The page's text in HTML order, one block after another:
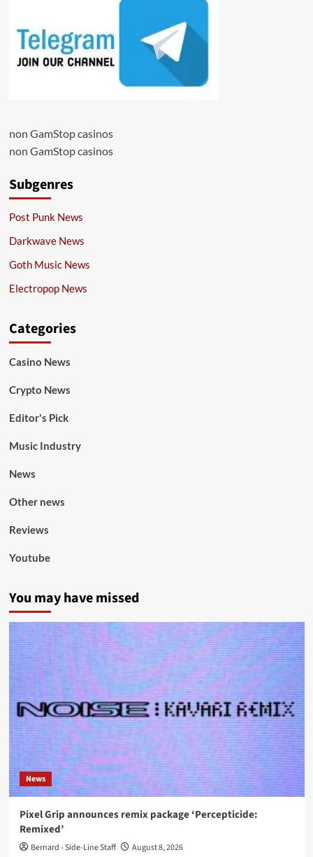
non GamStop casinos
non GamStop casinos
Subgenres
Post Punk News
Darkwave News
Goth Music News
Electropop News
Categories
Casino News
Crypto News
Editor's Pick
Music Industry
News
Other news
Reviews
Youtube
You may have missed
News
Pixel Grip announces remix package ‘Percepticide:
Remixed’
Bernard - Side-Line Staff August 8, 2026